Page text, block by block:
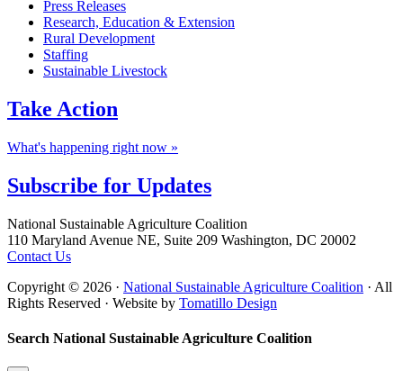
Press Releases
Research, Education & Extension
Rural Development
Staffing
Sustainable Livestock
Take Action
What's happening right now »
Subscribe for Updates
Footer
National Sustainable Agriculture Coalition
110 Maryland Avenue NE, Suite 209 Washington, DC 20002
Contact Us
Copyright © 2026 · National Sustainable Agriculture Coalition · All
Rights Reserved · Website by Tomatillo Design
Search National Sustainable Agriculture Coalition